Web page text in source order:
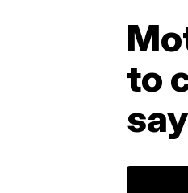
to